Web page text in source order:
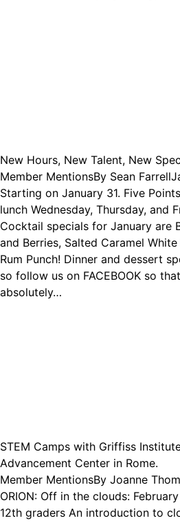
New Hours, New Talent, New
Member MentionsBy Sean Farrell
Starting on January 31. Five
lunch Wednesday, Thursday, and
Cocktail specials for January are
and Berries, Salted Caramel
Rum Punch! Dinner and dessert
so follow us on FACEBOOK so
absolutely…
STEM Camps with Griffiss
Advancement Center in Rome.
Member MentionsBy Joanne
ORION: Off in the clouds:
12th graders An introduction to